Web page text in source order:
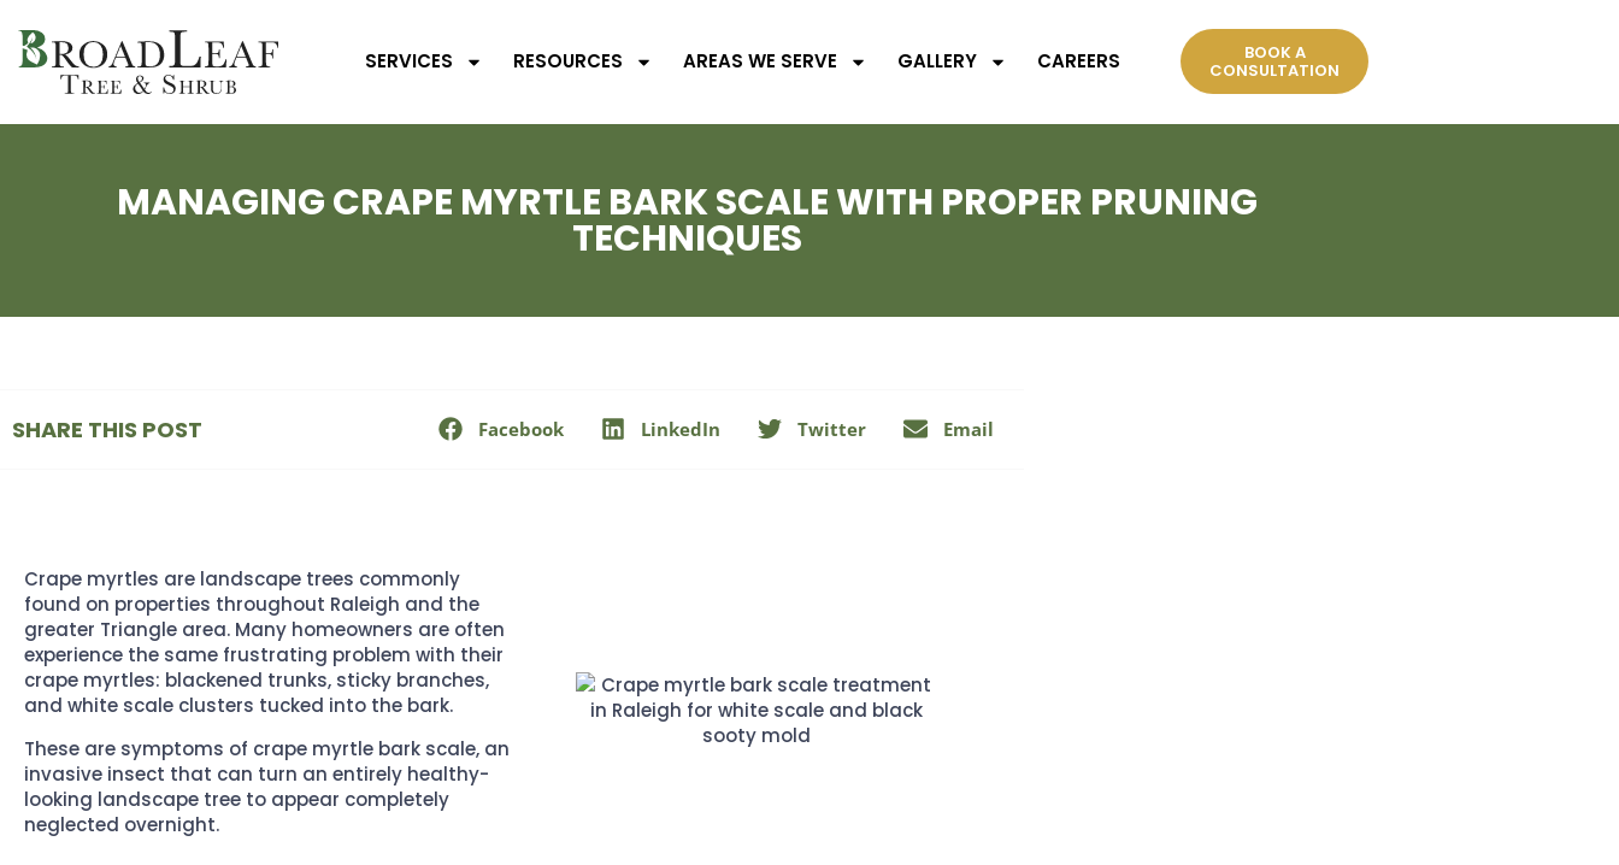
SERVICES RESOURCES AREAS WE SERVE GALLERY CAREERS BOOK A
CONSULTATION
MANAGING CRAPE MYRTLE BARK SCALE WITH PROPER PRUNING
TECHNIQUES
SHARE THIS POST Facebook LinkedIn Twitter Email
Crape myrtles are landscape trees commonly
found on properties throughout Raleigh and the
greater Triangle area. Many homeowners are often
experience the same frustrating problem with their
crape myrtles: blackened trunks, sticky branches,
and white scale clusters tucked into the bark.
These are symptoms of crape myrtle bark scale, an
invasive insect that can turn an entirely healthy-
looking landscape tree to appear completely
neglected overnight.